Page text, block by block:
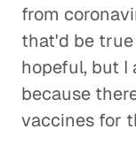
from
that'd be true
hopeful, but I
because
vaccines for